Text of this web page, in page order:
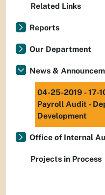
Related Links
Reports
Our Department
News &
04-25-2019 - 17-
Payroll Audit -
Development
Office of Internal
Projects in Process